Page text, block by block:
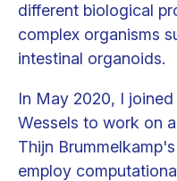
different biological
complex organisms
intestinal organoids.
In May 2020, I
Wessels to work on
Thijn
employ